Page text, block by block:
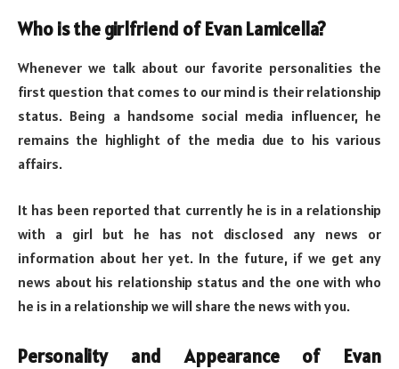
Who is the girlfriend of Evan Lamicella?
Whenever we talk about our favorite personalities the
first question that comes to our mind is their relationship
status. Being a handsome social media influencer, he
remains the highlight of the media due to his various
affairs.
It has been reported that currently he is in a relationship
with a girl but he has not disclosed any news or
information about her yet. In the future, if we get any
news about his relationship status and the one with who
he is in a relationship we will share the news with you.
Personality and Appearance of Evan